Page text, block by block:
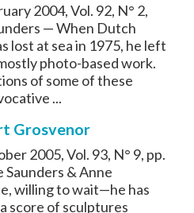
2004, Vol. 92, N° 2,
— When Dutch
lost at sea in 1975, he left
photo-based work.
of some of these
...
Grosvenor
2005, Vol. 93, N° 9, pp.
Saunders & Anne
willing to wait—he has
score of sculptures